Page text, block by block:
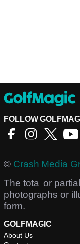
FOLLOW
© Crash Media
The total or
photographs or
form.
GOLFMAGIC
About Us